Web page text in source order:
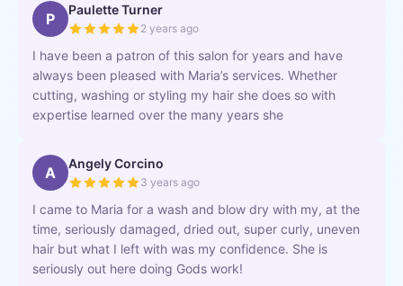
P Paulette Turner
2 years ago
I have been a patron of this salon for years and have
always been pleased with Maria’s services. Whether
cutting, washing or styling my hair she does so with
expertise learned over the many years she
A Angely Corcino
3 years ago
I came to Maria for a wash and blow dry with my, at the
time, seriously damaged, dried out, super curly, uneven
hair but what I left with was my confidence. She is
seriously out here doing Gods work!